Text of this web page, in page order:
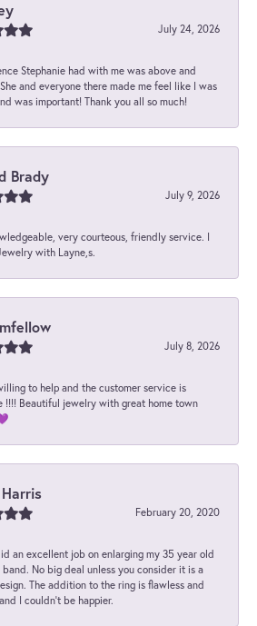
July 24, 2026
Stephanie had with me was above and
and everyone there made me feel like I was
was important! Thank you all so much!
Brady
July 9, 2026
very courteous, friendly service. I
with Layne,s.
July 8, 2026
to help and the customer service is
!!!! Beautiful jewelry with great home town
February 20, 2020
an excellent job on enlarging my 35 year old
No big deal unless you consider it is a
The addition to the ring is flawless and
I couldn't be happier.